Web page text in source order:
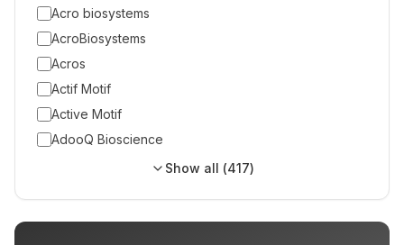
Acro biosystems
AcroBiosystems
Acros
Actif Motif
Active Motif
AdooQ Bioscience
Show all (417)